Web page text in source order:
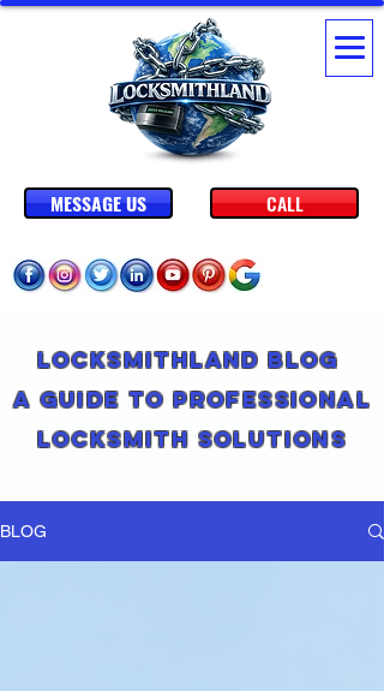
CALL
MESSAGE US
Locksmithland Blog
A Guide to Professional
Locksmith Solutions
BLOG